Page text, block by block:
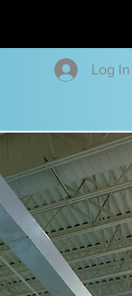
Log In